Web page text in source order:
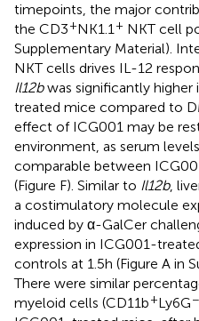
timepoints, the major
the CD3+NK1.1+ NKT cell
Supplementary Material).
NKT cells drives IL-12
Il12bwas significantly higher
treated mice compared to
effect of ICG001 may be
environment, as serum
comparable between
(Figure F). Similar to Il12b,
a costimulatory molecule
induced by α-GalCer
expression in ICG001-
controls at 1.5 h (Figure A in
There were similar
myeloid cells (CD11b+Ly6G−